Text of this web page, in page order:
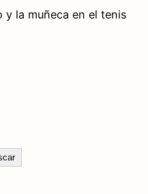
y la muñeca en el tenis